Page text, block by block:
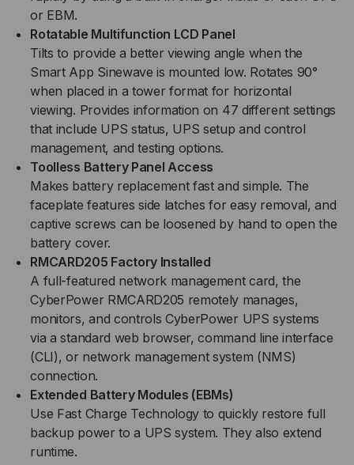
or EBM.
Rotatable Multifunction LCD Panel
Tilts to provide a better viewing angle when the
Smart App Sinewave is mounted low. Rotates 90°
when placed in a tower format for horizontal
viewing. Provides information on 47 different settings
that include UPS status, UPS setup and control
management, and testing options.
Toolless Battery Panel Access
Makes battery replacement fast and simple. The
faceplate features side latches for easy removal, and
captive screws can be loosened by hand to open the
battery cover.
RMCARD205 Factory Installed
A full-featured network management card, the
CyberPower RMCARD205 remotely manages,
monitors, and controls CyberPower UPS systems
via a standard web browser, command line interface
(CLI), or network management system (NMS)
connection.
Extended Battery Modules (EBMs)
Use Fast Charge Technology to quickly restore full
backup power to a UPS system. They also extend
runtime.